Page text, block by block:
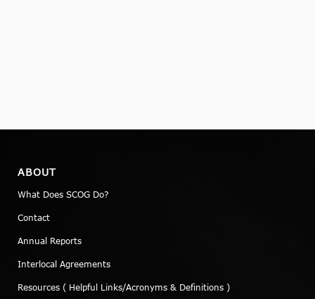
ABOUT
What Does SCOG Do?
Contact
Annual Reports
Interlocal Agreements
Resources ( Helpful Links/Acronyms & Definitions )